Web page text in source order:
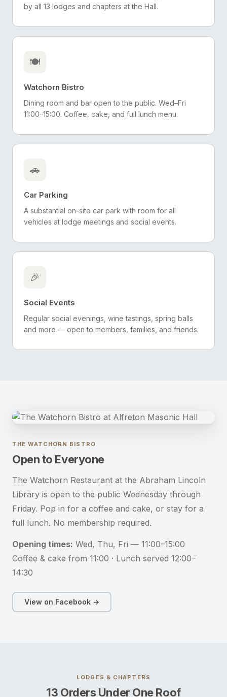
by all 13 lodges and chapters at the Hall.
🍽️
Watchorn Bistro
Dining room and bar open to the public. Wed–Fri
11:00–15:00. Coffee, cake, and full lunch menu.
🚗
Car Parking
A substantial on-site car park with room for all
vehicles at lodge meetings and social events.
🎉
Social Events
Regular social evenings, wine tastings, spring balls
and more — open to members, families, and friends.
THE WATCHORN BISTRO
Open to Everyone
The Watchorn Restaurant at the Abraham Lincoln
Library is open to the public Wednesday through
Friday. Pop in for a coffee and cake, or stay for a
full lunch. No membership required.
Opening times: Wed, Thu, Fri — 11:00–15:00
Coffee & cake from 11:00 · Lunch served 12:00–
14:30
View on Facebook →
LODGES & CHAPTERS
13 Orders Under One Roof